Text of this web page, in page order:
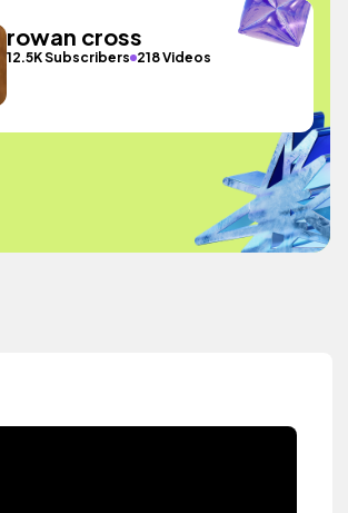
rowan cross
12.5K Subscribers 218 Videos